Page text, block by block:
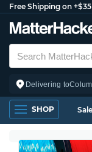
Free Shipping on
Delivering to
SHOP Sale